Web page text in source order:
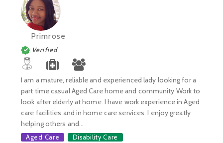
Primrose
Verified
I am a mature, reliable and experienced lady looking for a
part time casual Aged Care home and community Work to
look after elderly at home. I have work experience in Aged
care facilities and in home care services. I enjoy greatly
helping others and...
Aged Care Disability Care